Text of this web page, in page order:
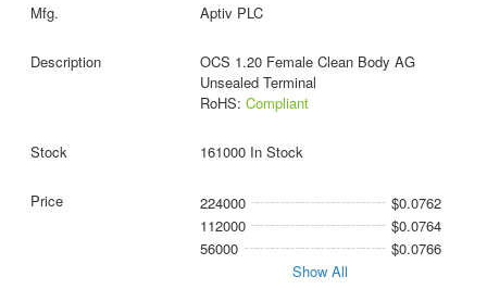
Aptiv PLC
OCS 1.20 Female Clean Body AG
Unsealed Terminal
RoHS: Compliant
161000 In Stock
224000
$0.0762
112000
$0.0764
56000
$0.0766
Show All